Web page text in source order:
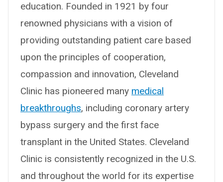
education. Founded in 1921 by four
renowned physicians with a vision of
providing outstanding patient care based
upon the principles of cooperation,
compassion and innovation, Cleveland
Clinic has pioneered many medical
breakthroughs, including coronary artery
bypass surgery and the first face
transplant in the United States. Cleveland
Clinic is consistently recognized in the U.S.
and throughout the world for its expertise